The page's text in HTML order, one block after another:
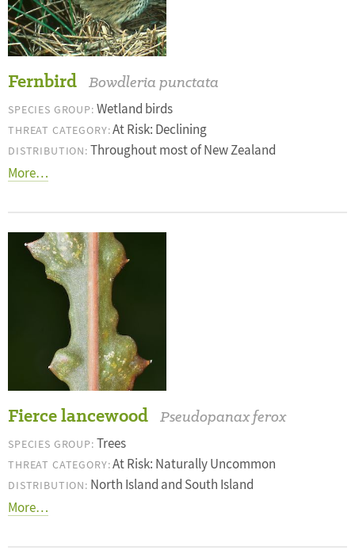
Fernbird Bowdleria punctata
SPECIES GROUP: Wetland birds
THREAT CATEGORY:At Risk: Declining
DISTRIBUTION: Throughout most of New Zealand
More…
Fierce lancewood Pseudopanax ferox
SPECIES GROUP: Trees
THREAT CATEGORY:At Risk: Naturally Uncommon
DISTRIBUTION: North Island and South Island
More…